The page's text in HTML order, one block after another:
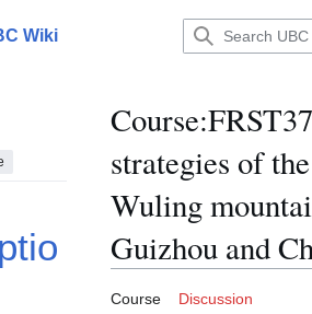
Wiki
Course:
strategies of
Wuling
Guizhou and
Course Discussion